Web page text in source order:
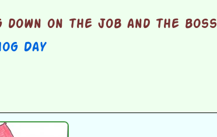
down on the job and the boss
Day